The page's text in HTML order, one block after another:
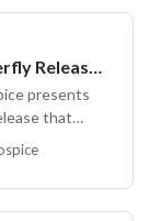
on their
share
a
7th Annual Memorial Butterfly Release with Zion’s Way Home Health & Hospice
presents
that
loved
is the
Lady
moment